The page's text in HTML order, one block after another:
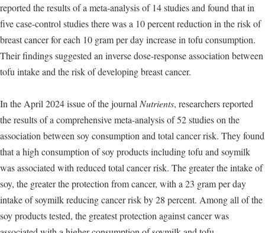
reported the results of a meta-analysis of 14 studies and found that in
five case-control studies there was a 10 percent reduction in the risk of
breast cancer for each 10 gram per day increase in tofu consumption.
Their findings suggested an inverse dose-response association between
tofu intake and the risk of developing breast cancer.
In the April 2024 issue of the journal Nutrients, researchers reported
the results of a comprehensive meta-analysis of 52 studies on the
association between soy consumption and total cancer risk. They found
that a high consumption of soy products including tofu and soymilk
was associated with reduced total cancer risk. The greater the intake of
soy, the greater the protection from cancer, with a 23 gram per day
intake of soymilk reducing cancer risk by 28 percent. Among all of the
soy products tested, the greatest protection against cancer was